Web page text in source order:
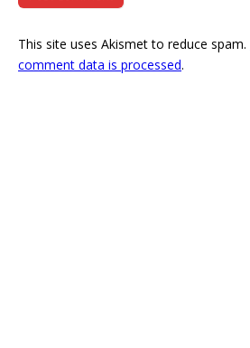
This site uses Akismet to reduce spam.
comment data is processed.